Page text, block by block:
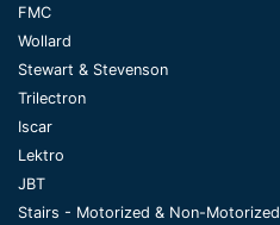
FMC
Wollard
Stewart & Stevenson
Trilectron
Iscar
Lektro
JBT
Stairs - Motorized & Non-Motorized